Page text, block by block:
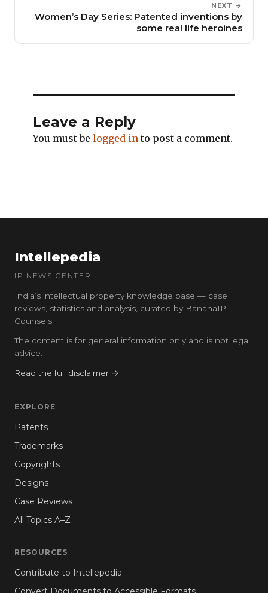
NEXT →
Women’s Day Series: Patented inventions by
some real life heroines
Leave a Reply
You must be logged in to post a comment.
Intellepedia
IP NEWS CENTER
India’s intellectual property knowledge base — case
reviews, statistics and analysis, curated by BananaIP
Counsels.
The content is for general information only and is not legal
advice.
Read the full disclaimer →
EXPLORE
Patents
Trademarks
Copyrights
Designs
Case Reviews
All Topics A–Z
RESOURCES
Contribute to Intellepedia